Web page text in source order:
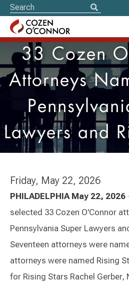
33 Cozen
Attorneys
Lawyers and
Friday, May 22, 2026
PHILADELPHIA May 22, 2026
selected 33 Cozen O'Connor
Pennsylvania Super Lawyers
Seventeen attorneys were
attorneys were named Rising
for Rising Stars Rachel Gerber,